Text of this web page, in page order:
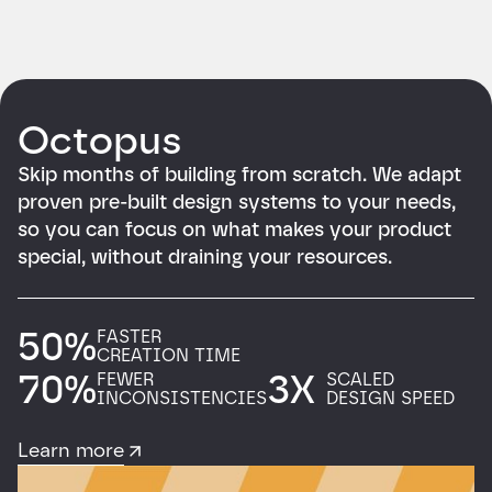
Octopus
Skip months of building from scratch. We adapt
proven pre-built design systems to your needs,
so you can focus on what makes your product
special, without draining your resources.
50%FASTER
CREATION TIME
70%FEWER
INCONSISTENCIES3X
SCALED
DESIGN SPEED
Learn more